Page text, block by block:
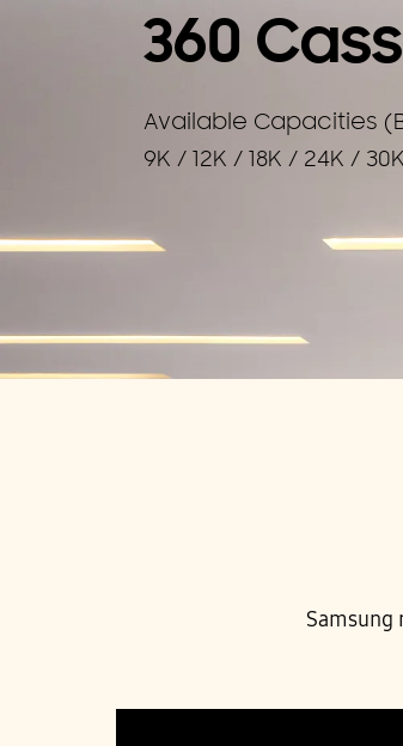
360
Available Capacities
9K / 12K / 18K / 24K /
Samsung